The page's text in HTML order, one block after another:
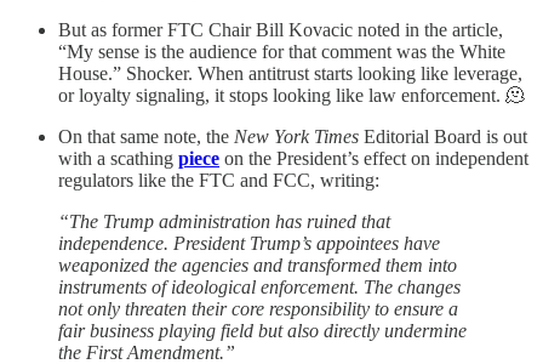
But as former FTC Chair Bill Kovacic noted in the article,
“My sense is the audience for that comment was the White
House.” Shocker. When antitrust starts looking like leverage,
or loyalty signaling, it stops looking like law enforcement. 🫠
On that same note, the New York Times Editorial Board is out
with a scathing piece on the President’s effect on independent
regulators like the FTC and FCC, writing:
“The Trump administration has ruined that
independence. President Trump’s appointees have
weaponized the agencies and transformed them into
instruments of ideological enforcement. The changes
not only threaten their core responsibility to ensure a
fair business playing field but also directly undermine
the First Amendment.”